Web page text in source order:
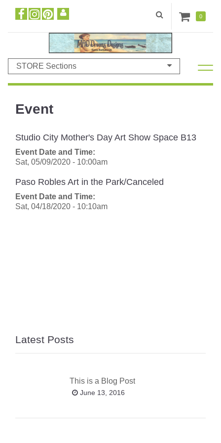
0
STORE Sections
Event
Studio City Mother's Day Art Show Space B13
Event Date and Time:
Sat, 05/09/2020 - 10:00am
Paso Robles Art in the Park/Canceled
Event Date and Time:
Sat, 04/18/2020 - 10:10am
Latest Posts
This is a Blog Post
June 13, 2016